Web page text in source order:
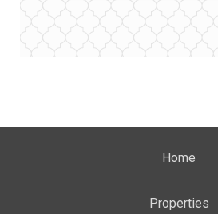
Home
Properties